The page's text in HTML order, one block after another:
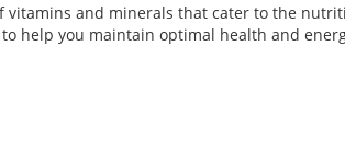
and minerals that cater to the
help you maintain optimal health and